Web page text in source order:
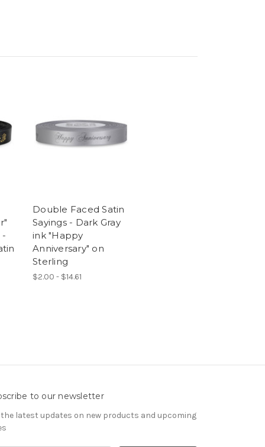
-
Double Faced Satin
Sayings - Dark Gray
ink "Happy
Anniversary" on
Sterling
$2.00 - $14.61
to our newsletter
the latest updates on new products and upcoming